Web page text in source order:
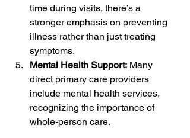
time during visits, there’s a
stronger emphasis on preventing
illness rather than just treating
symptoms.
Mental Health Support: Many
direct primary care providers
include mental health services,
recognizing the importance of
whole-person care.